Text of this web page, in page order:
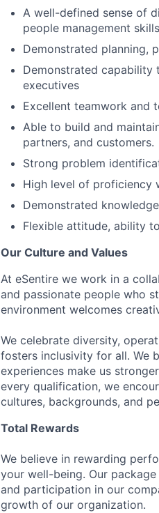
A well-defined sense of
people management
Demonstrated planning,
Demonstrated capability
executives
Excellent teamwork and
Able to build and
partners, and customers.
Strong problem
High level of proficiency
Demonstrated
Flexible attitude, ability
Our Culture and Values
At eSentire we work in a
and passionate people who
environment welcomes
We celebrate diversity,
fosters inclusivity for all. We
experiences make us
every qualification, we
cultures, backgrounds, and
Total Rewards
We believe in rewarding
your well-being. Our
and participation in our
growth of our organization.